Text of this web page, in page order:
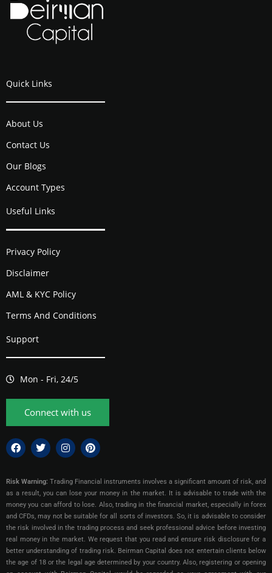
Quick Links
About Us
Contact Us
Our Blogs
Account Types
Useful Links
Privacy Policy
Disclaimer
AML & KYC Policy
Terms And Conditions
Support
Mon - Fri, 24/5
Connect with us
Risk Warning: Trading Financial instruments involves a significant amount of risk, and
as a result, you can lose your money in the market. It is advisable to trade with the
money you can afford to lose. Also, trading in the financial market, especially in forex
and CFDs, may not be suitable for all sorts of investors. So, it is advisable to consider
the risk involved in the trading process and seek professional advice before investing
real money in the market. We request that you read and ensure risk disclosure for a
better understanding of trading risk. Beirman Capital does not entertain clients below
the age of 18 or the legal age determined by your country. Also, registering or opening